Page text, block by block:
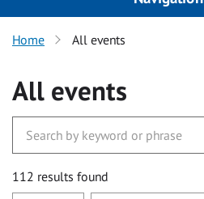
Home All events
All events
112 results found